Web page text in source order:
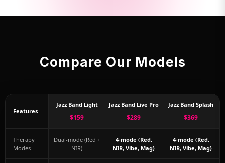
Compare Our Models
Features
Jazz Band Light
$159
Jazz Band Live Pro
$289
Jazz Band Splash
$369
Therapy
Modes
Dual-mode (Red +
NIR)
4-mode (Red,
NIR, Vibe, Mag)
4-mode (Red,
NIR, Vibe, Mag)